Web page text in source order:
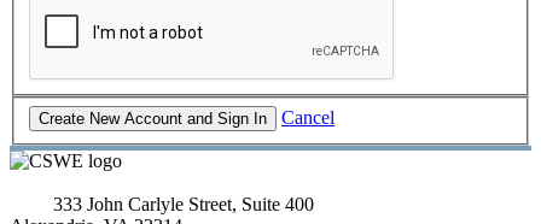
Cancel
333 John Carlyle Street, Suite 400